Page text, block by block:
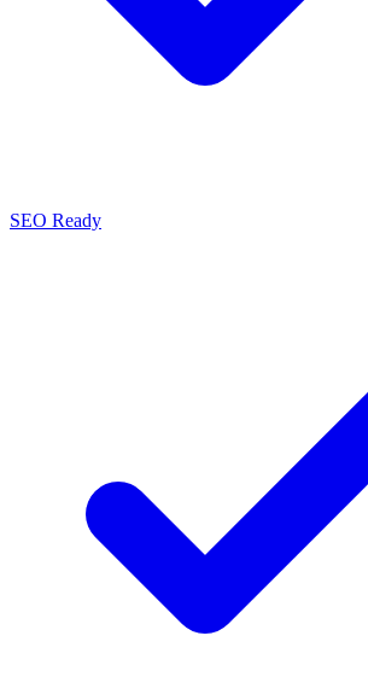
SEO Ready